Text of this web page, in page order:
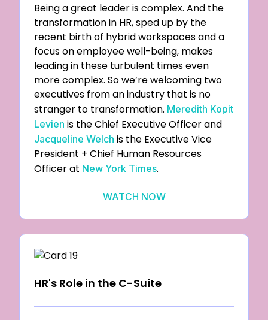
Being a great leader is complex. And the
transformation in HR, sped up by the
recent birth of hybrid workspaces and a
focus on employee well-being, makes
leading in these turbulent times even
more complex. So we’re welcoming two
executives from an industry that is no
stranger to transformation. Meredith Kopit
Levien is the Chief Executive Officer and
Jacqueline Welch is the Executive Vice
President + Chief Human Resources
Officer at New York Times.
WATCH NOW
HR's Role in the C-Suite